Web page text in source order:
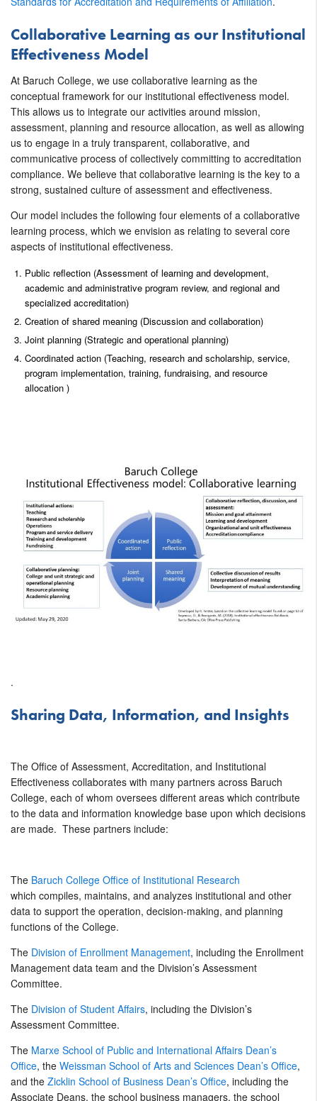
Collaborative Learning as our Institutional
Effectiveness Model
At Baruch College, we use collaborative learning as the
conceptual framework for our institutional effectiveness model.
This allows us to integrate our activities around mission,
assessment, planning and resource allocation, as well as allowing
us to engage in a truly transparent, collaborative, and
communicative process of collectively committing to accreditation
compliance. We believe that collaborative learning is the key to a
strong, sustained culture of assessment and effectiveness.
Our model includes the following four elements of a collaborative
learning process, which we envision as relating to several core
aspects of institutional effectiveness.
Public reflection (Assessment of learning and development,
academic and administrative program review, and regional and
specialized accreditation)
Creation of shared meaning (Discussion and collaboration)
Joint planning (Strategic and operational planning)
Coordinated action (Teaching, research and scholarship, service,
program implementation, training, fundraising, and resource
allocation )
.
Sharing Data, Information, and Insights
The Office of Assessment, Accreditation, and Institutional
Effectiveness collaborates with many partners across Baruch
College, each of whom oversees different areas which contribute
to the data and information knowledge base upon which decisions
are made. These partners include:
The Baruch College Office of Institutional Research
which compiles, maintains, and analyzes institutional and other
data to support the operation, decision-making, and planning
functions of the College.
The Division of Enrollment Management, including the Enrollment
Management data team and the Division’s Assessment
Committee.
The Division of Student Affairs, including the Division’s
Assessment Committee.
The Marxe School of Public and International Affairs Dean’s
Office, the Weissman School of Arts and Sciences Dean’s Office,
and the Zicklin School of Business Dean’s Office, including the
Associate Deans, the school business managers, the school